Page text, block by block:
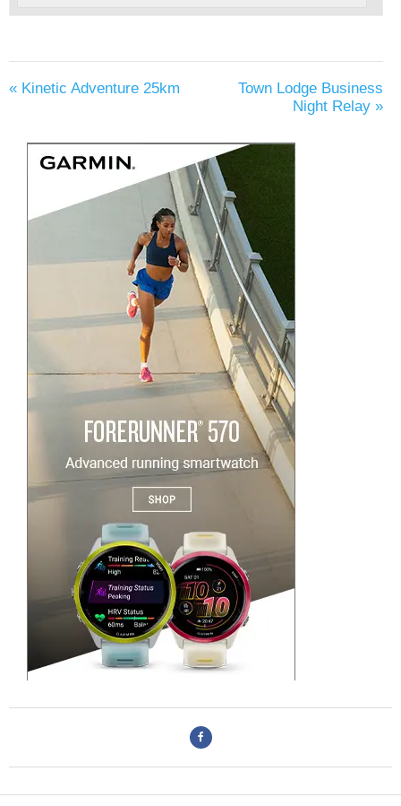
« Kinetic Adventure 25km
Town Lodge Business
Night Relay »